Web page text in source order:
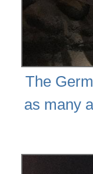
The
as many